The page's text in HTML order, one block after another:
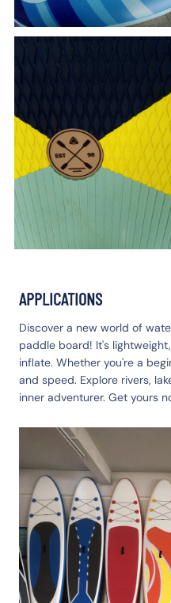
APPLICATIONS
Discover a new world of
paddle board! It's
inflate. Whether you're a
and speed. Explore rivers,
inner adventurer. Get yours